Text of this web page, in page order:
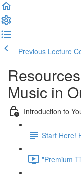
Previous Lecture
Music in
Introduction to
Start Here!
"Premium